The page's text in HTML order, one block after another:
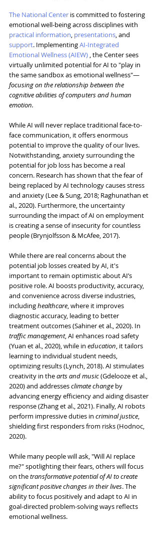
The National Center is committed to fostering
emotional well-being across disciplines with
practical information, presentations, and
support. Implementing AI-Integrated
Emotional Wellness (AIEW) , the Center sees
virtually unlimited potential for AI to "play in
the same sandbox as emotional wellness"—
focusing on the relationship between the
cognitive abilities of computers and human
emotion.
While AI will never replace traditional face-to-
face communication, it offers enormous
potential to improve the quality of our lives.
Notwithstanding, anxiety surrounding the
potential for job loss has become a real
concern. Research has shown that the fear of
being replaced by AI technology causes stress
and anxiety (Lee & Sung, 2018; Raghunathan et
al., 2020). Furthermore, the uncertainty
surrounding the impact of AI on employment
is creating a sense of insecurity for countless
people (Brynjolfsson & McAfee, 2017).
While there are real concerns about the
potential job losses created by AI, it's
important to remain optimistic about AI’s
positive role. AI boosts productivity, accuracy,
and convenience across diverse industries,
including healthcare, where it improves
diagnostic accuracy, leading to better
treatment outcomes (Sahiner et al., 2020). In
traffic management, AI enhances road safety
(Yuan et al., 2020), while in education, it tailors
learning to individual student needs,
optimizing results (Lynch, 2018). AI stimulates
creativity in the arts and music (Gdelooze et al.,
2020) and addresses climate change by
advancing energy efficiency and aiding disaster
response (Zhang et al., 2021). Finally, AI robots
perform impressive duties in criminal justice,
shielding first responders from risks (Hodnoc,
2020).
While many people will ask, "Will AI replace
me?" spotlighting their fears, others will focus
on the transformative potential of AI to create
significant positive changes in their lives. The
ability to focus positively and adapt to AI in
goal-directed problem-solving ways reflects
emotional wellness.